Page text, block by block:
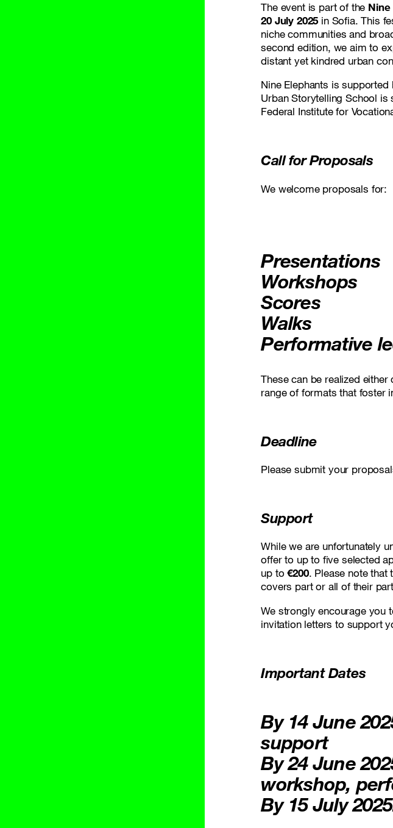
The event is part of the
20 July 2025in Sofia. This
niche communities and
second edition, we aim to
distant yet kindred urban
Nine Elephants is supported
Urban Storytelling School is
Federal Institute for
Call for Proposals
We welcome proposals for:
Presentations
Workshops
Scores
Walks
Performative
These can be realized
range of formats that foster
Deadline
Please submit your
Support
While we are unfortunately
offer to up to five selected
up to€200. Please note that
covers part or all of their
We strongly encourage you
invitation letters to support
Important Dates
By 14 June
support
By 24 June
workshop,
By 15 July 2025